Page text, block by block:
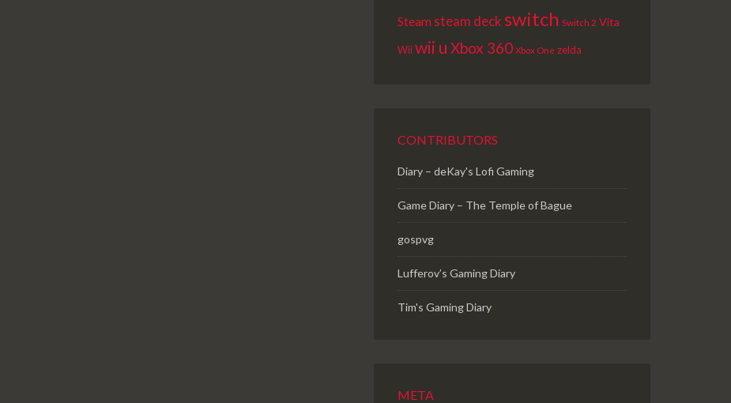
Steam steam deck switch Switch 2 Vita
Wiiwii u Xbox 360 Xbox One zelda
CONTRIBUTORS
Diary – deKay's Lofi Gaming
Game Diary – The Temple of Bague
gospvg
Lufferov’s Gaming Diary
Tim's Gaming Diary
META